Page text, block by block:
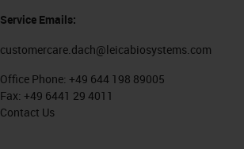
Service Emails:
customercare.dach@leicabiosystems.com
Office Phone: +49 644 198 89005
Fax: +49 6441 29 4011
Contact Us